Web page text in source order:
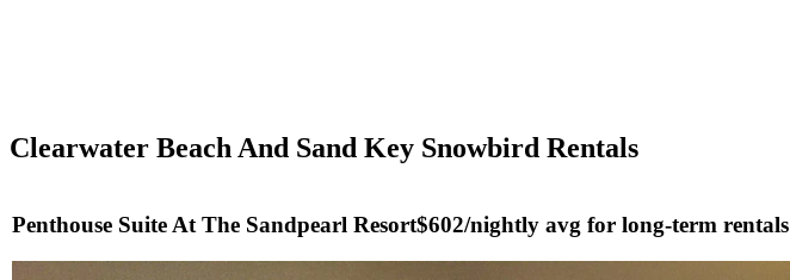
Clearwater Beach And Sand Key Snowbird Rentals
Penthouse Suite At The Sandpearl Resort$602/nightly avg for long-term rentals